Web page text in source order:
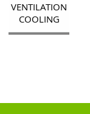
VENTILATION
COOLING